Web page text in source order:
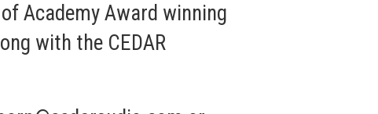
Academy Award winning
with the CEDAR